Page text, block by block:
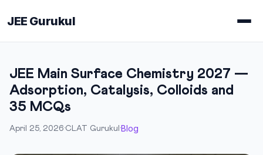
JEE Gurukul
JEE Main Surface Chemistry 2027 —
Adsorption, Catalysis, Colloids and
35 MCQs
April 25, 2026·CLAT Gurukul ·Blog